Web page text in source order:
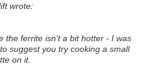
wrote:
the ferrite isn't a bit hotter - I was
suggest you try cooking a small
on it.